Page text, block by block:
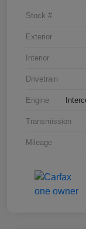
Stock #
Exterior
Interior
Drivetrain
Engine
Transmission
Mileage